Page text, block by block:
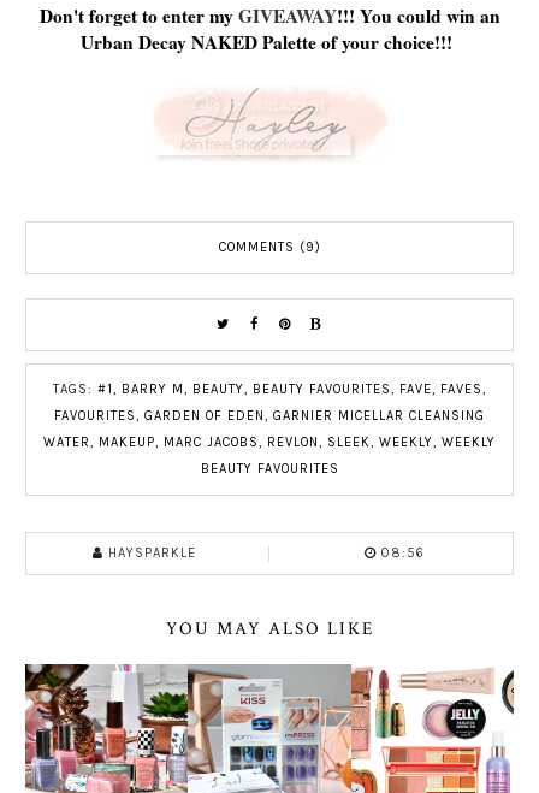
Don't forget to enter myGIVEAWAY!!! You could win an
Urban Decay NAKED Palette of your choice!!!
COMMENTS (9)
TAGS: #1, BARRY M, BEAUTY, BEAUTY FAVOURITES, FAVE, FAVES,
FAVOURITES, GARDEN OF EDEN, GARNIER MICELLAR CLEANSING
WATER, MAKEUP, MARC JACOBS, REVLON, SLEEK, WEEKLY, WEEKLY
BEAUTY FAVOURITES
HAYSPARKLE 08:56
YOU MAY ALSO LIKE